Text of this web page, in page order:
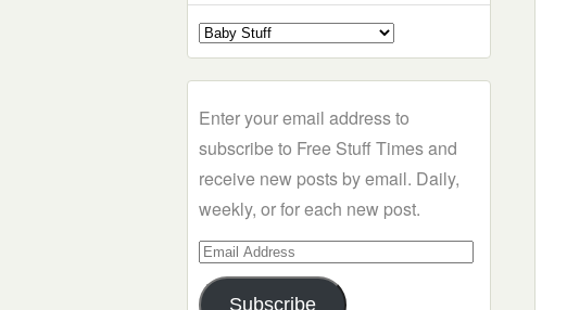
Select
a
Enter your email address to
subscribe to Free Stuff Times and
receive new posts by email. Daily,
weekly, or for each new post.
Email
Address
Subscribe